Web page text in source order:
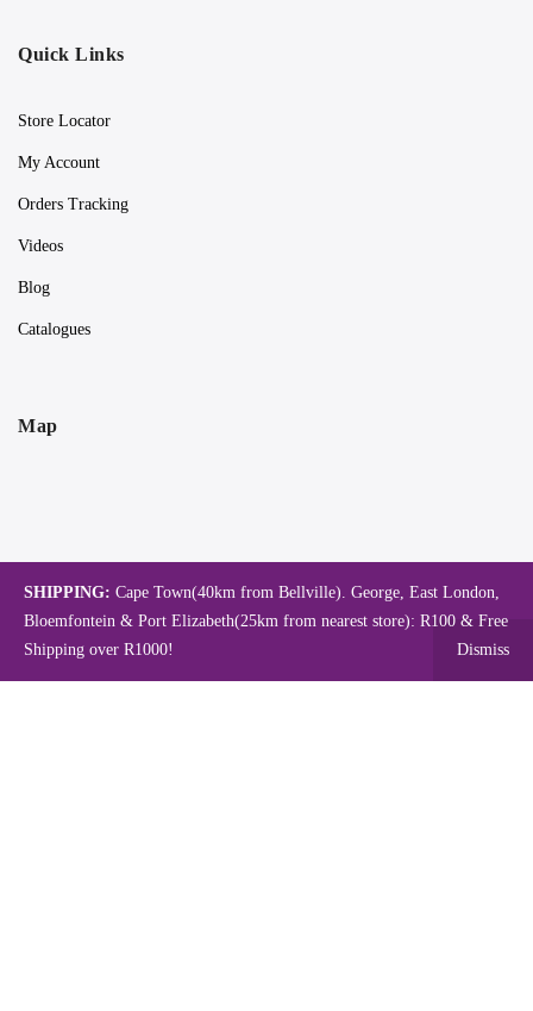
Quick Links
Store Locator
My Account
Orders Tracking
Videos
Blog
Catalogues
Map
SHIPPING: Cape Town(40km from Bellville). George, East London,
Bloemfontein & Port Elizabeth(25km from nearest store): R100 & Free
Shipping over R1000!
Dismiss